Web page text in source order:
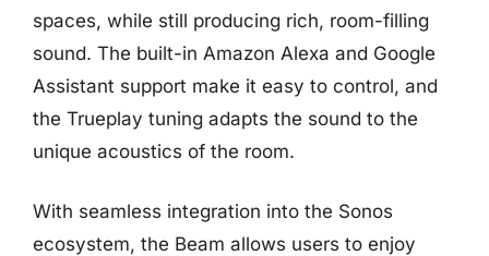
spaces, while still producing rich, room-filling
sound. The built-in Amazon Alexa and Google
Assistant support make it easy to control, and
the Trueplay tuning adapts the sound to the
unique acoustics of the room.
With seamless integration into the Sonos
ecosystem, the Beam allows users to enjoy